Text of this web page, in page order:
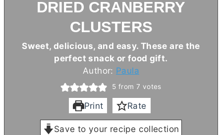
DRIED CRANBERRY
CLUSTERS
Sweet, delicious, and easy. These are the
perfect snack or food gift.
Author: Paula
5 from 7 votes
Print Rate
Save to your recipe collection